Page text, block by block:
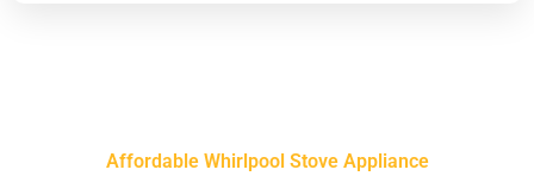
Affordable Whirlpool Stove Appliance